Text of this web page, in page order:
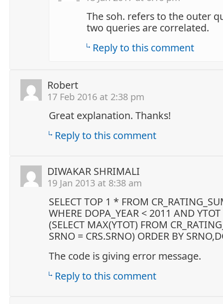
The soh. refers to the outer
two queries are correlated.
Reply to this comment
Robert
17 Feb 2016 at 2:38 pm
Great explanation. Thanks!
Reply to this comment
DIWAKAR SHRIMALI
19 Jan 2013 at 8:38 am
SELECT TOP 1 * FROM
WHERE DOPA_YEAR < 2011 AND YTOT
(SELECT MAX(YTOT) FROM
SRNO = CRS.SRNO) ORDER BY
The code is giving error message.
Reply to this comment